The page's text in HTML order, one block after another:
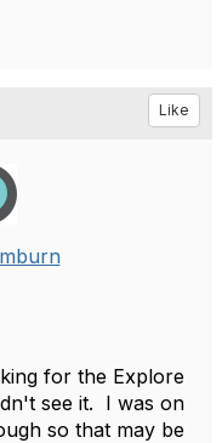
Like
for the Explore
see it. I was on
so that may be